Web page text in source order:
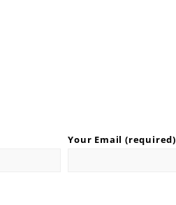
Your Email (required)